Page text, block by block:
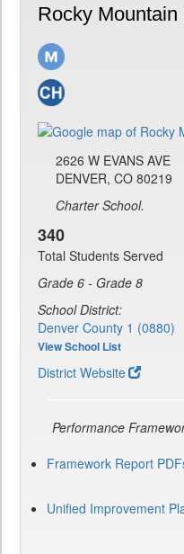
Rocky
2626 W EVANS AVE
DENVER, CO 80219
Charter School.
340
Total Students Served
Grade 6 - Grade 8
School District:
Denver County 1 (0880)
View School List
District Website
Performance
Framework Report
Unified Improvement